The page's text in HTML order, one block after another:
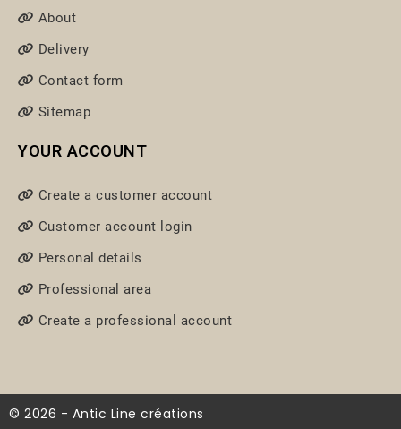
About
Delivery
Contact form
Sitemap
YOUR ACCOUNT
Create a customer account
Customer account login
Personal details
Professional area
Create a professional account
© 2026 - Antic Line créations